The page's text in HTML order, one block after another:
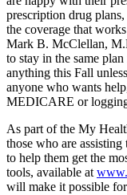
prescription drug
the coverage that
Mark B. McClellan,
to stay in the same
anything this Fall
anyone who wants
MEDICARE or
As part of the My
those who are assisting
to help them get the
tools, available at
will make it possible